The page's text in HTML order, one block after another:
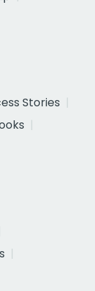
Stories